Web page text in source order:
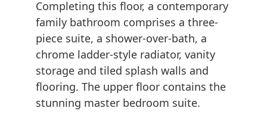
Completing this floor, a contemporary
family bathroom comprises a three-
piece suite, a shower-over-bath, a
chrome ladder-style radiator, vanity
storage and tiled splash walls and
flooring. The upper floor contains the
stunning master bedroom suite.